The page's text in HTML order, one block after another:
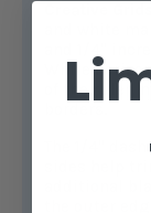
and white
and 1/4"
White
of the ruler,
The 1/4"
sides help
additional